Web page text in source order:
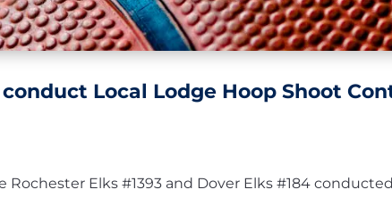
Local Lodge Hoop Shoot
Rochester Elks #1393 and Dover Elks #184